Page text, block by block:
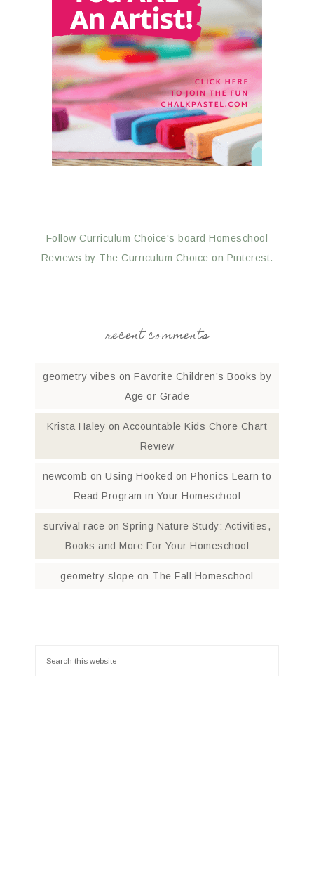
Follow Curriculum Choice's board Homeschool
Reviews by The Curriculum Choice on Pinterest.
recent comments
geometry vibes on Favorite Children’s Books by
Age or Grade
Krista Haley on Accountable Kids Chore Chart
Review
newcomb onUsing Hooked on Phonics Learn to
Read Program in Your Homeschool
survival race onSpring Nature Study: Activities,
Books and More For Your Homeschool
geometry slope on The Fall Homeschool